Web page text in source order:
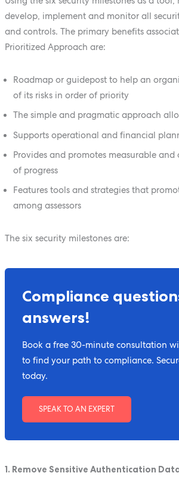
develop, implement and monitor all
and controls. The primary benefits
Prioritized Approach are:
Roadmap or guidepost to help an
of its risks in order of priority
The simple and pragmatic approach
Supports operational and financial
Provides and promotes measurable
of progress
Features tools and strategies that
among assessors
The six security milestones are:
Compliance
answers!
Book a free 30-minute consultation
to find your path to compliance.
today.
SPEAK TO AN EXPERT
1. Remove Sensitive Authentication